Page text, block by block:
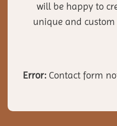
will be happy to
unique and custom
Error: Contact form